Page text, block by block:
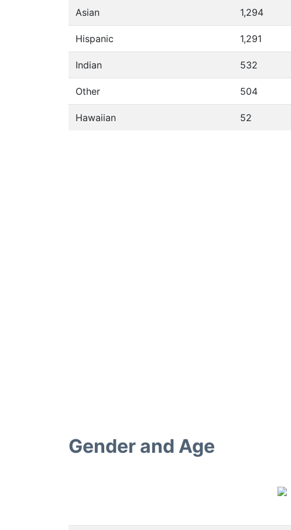
Asian 1,294
Hispanic 1,291
Indian 532
Other 504
Hawaiian 52
Gender and Age